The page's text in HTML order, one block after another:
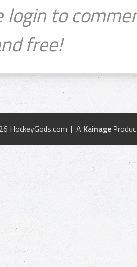
login to
free!
HockeyGods.com | A Kainage